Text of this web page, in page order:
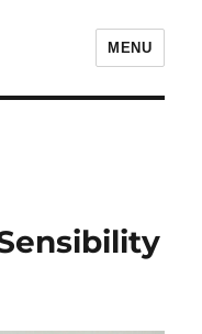
Podcast
MENU